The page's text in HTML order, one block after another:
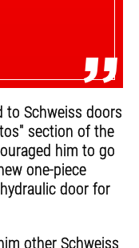
”
to Schweiss doors
section of the
him to go
one-piece
door for
other Schweiss